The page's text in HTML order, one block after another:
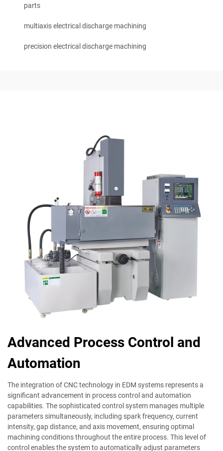
parts
multiaxis electrical discharge machining
precision electrical discharge machining
Advanced Process Control and
Automation
The integration of CNC technology in EDM systems represents a
significant advancement in process control and automation
capabilities. The sophisticated control system manages multiple
parameters simultaneously, including spark frequency, current
intensity, gap distance, and axis movement, ensuring optimal
machining conditions throughout the entire process. This level of
control enables the system to automatically adjust parameters